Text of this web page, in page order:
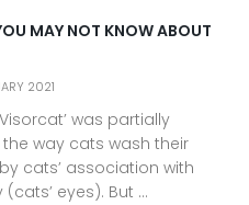
MAY NOT KNOW ABOUT
2021
was partially
way cats wash their
cats’ association with
eyes). But ...